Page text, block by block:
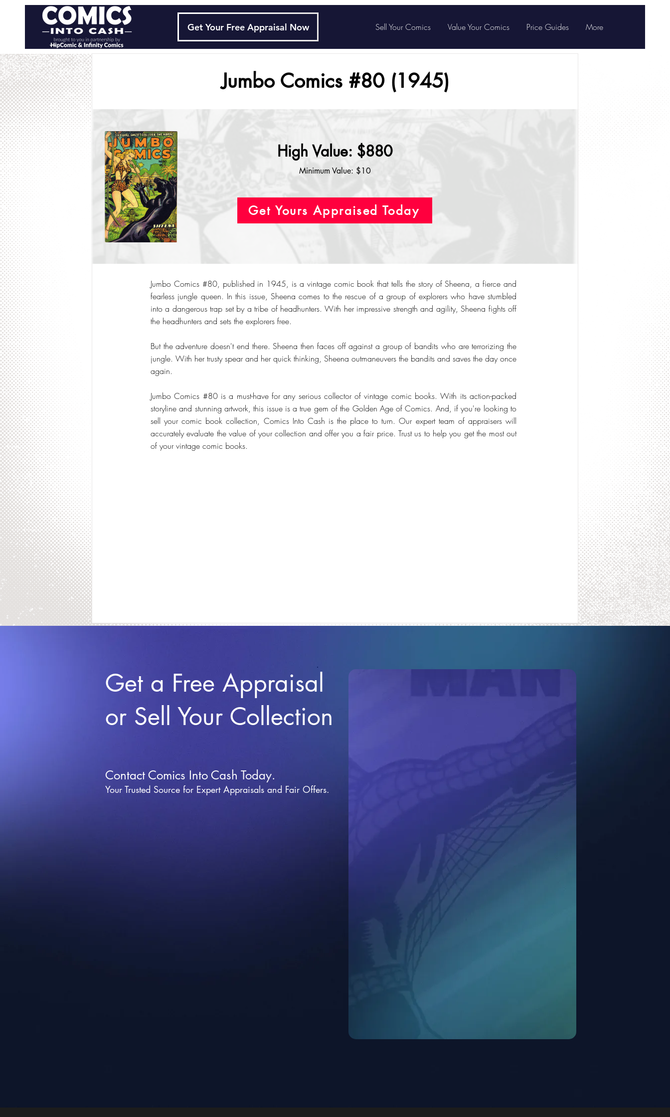
Get Your Free Appraisal Now Sell Your Comics Value Your Comics Price Guides More
Jumbo Comics #80 (1945)
High Value: $880
Minimum Value: $10
Get Yours Appraised Today
Jumbo Comics #80, published in 1945, is a vintage comic book that tells the story of Sheena, a fierce and
fearless jungle queen. In this issue, Sheena comes to the rescue of a group of explorers who have stumbled
into a dangerous trap set by a tribe of headhunters. With her impressive strength and agility, Sheena fights off
the headhunters and sets the explorers free.
But the adventure doesn't end there. Sheena then faces off against a group of bandits who are terrorizing the
jungle. With her trusty spear and her quick thinking, Sheena outmaneuvers the bandits and saves the day once
again.
Jumbo Comics #80 is a must-have for any serious collector of vintage comic books. With its action-packed
storyline and stunning artwork, this issue is a true gem of the Golden Age of Comics. And, if you're looking to
sell your comic book collection, Comics Into Cash is the place to turn. Our expert team of appraisers will
accurately evaluate the value of your collection and offer you a fair price. Trust us to help you get the most out
of your vintage comic books.
Get a Free Appraisal
or Sell Your Collection
Contact Comics Into Cash Today.
Your Trusted Source for Expert Appraisals and Fair Offers.